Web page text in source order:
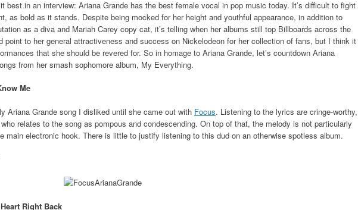
best in an interview: Ariana Grande has the best female vocal in pop music today. It’s difficult to fight
as bold as it stands. Despite being mocked for her height and youthful appearance, in addition to
as a diva and Mariah Carey copy cat, it’s telling when her albums still top Billboards across the
point to her general attractiveness and success on Nickelodeon for her collection of fans, but I think it
that she should be revered for. So in homage to Ariana Grande, let’s countdown Ariana
from her smash sophomore album, My Everything.
Me
Ariana Grande song I disliked until she came out with Focus. Listening to the lyrics are cringe-worthy,
relates to the song as pompous and condescending. On top of that, the melody is not particularly
main electronic hook. There is little to justify listening to this dud on an otherwise spotless album.
Right Back